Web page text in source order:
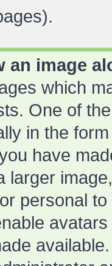
an image
which
One of
in the
have
larger
personal